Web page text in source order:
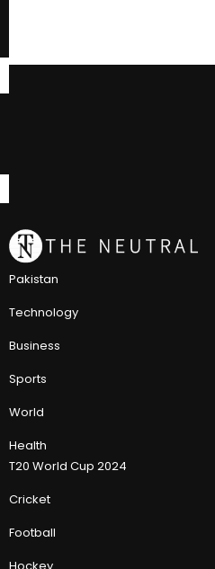
Pakistan
Technology
Business
Sports
World
Health
T20 World Cup 2024
Cricket
Football